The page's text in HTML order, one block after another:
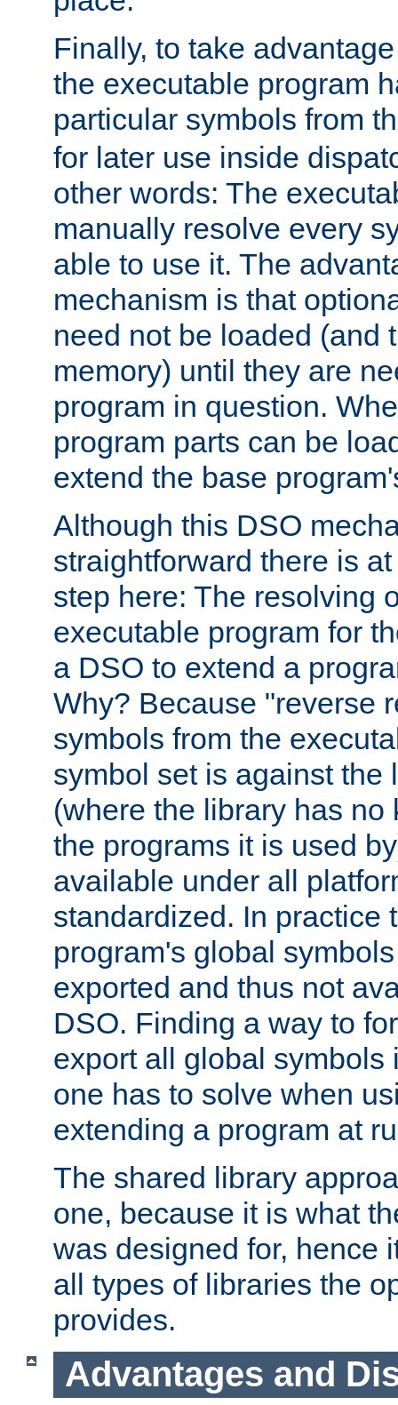
Finally, to take
the executable program
particular symbols from
for later use inside
other words: The
manually resolve every
able to use it. The
mechanism is that
need not be loaded (and
memory) until they are
program in question.
program parts can be
extend the base
Although this DSO
straightforward there is
step here: The resolving
executable program for
a DSO to extend a
Why? Because "reverse
symbols from the
symbol set is against the
(where the library has no
the programs it is used
available under all
standardized. In practice
program's global
exported and thus not
DSO. Finding a way to
export all global symbols
one has to solve when
extending a program at
The shared library
one, because it is what
was designed for, hence
all types of libraries the
provides.
Advantages and